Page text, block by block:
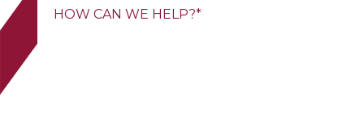
Message